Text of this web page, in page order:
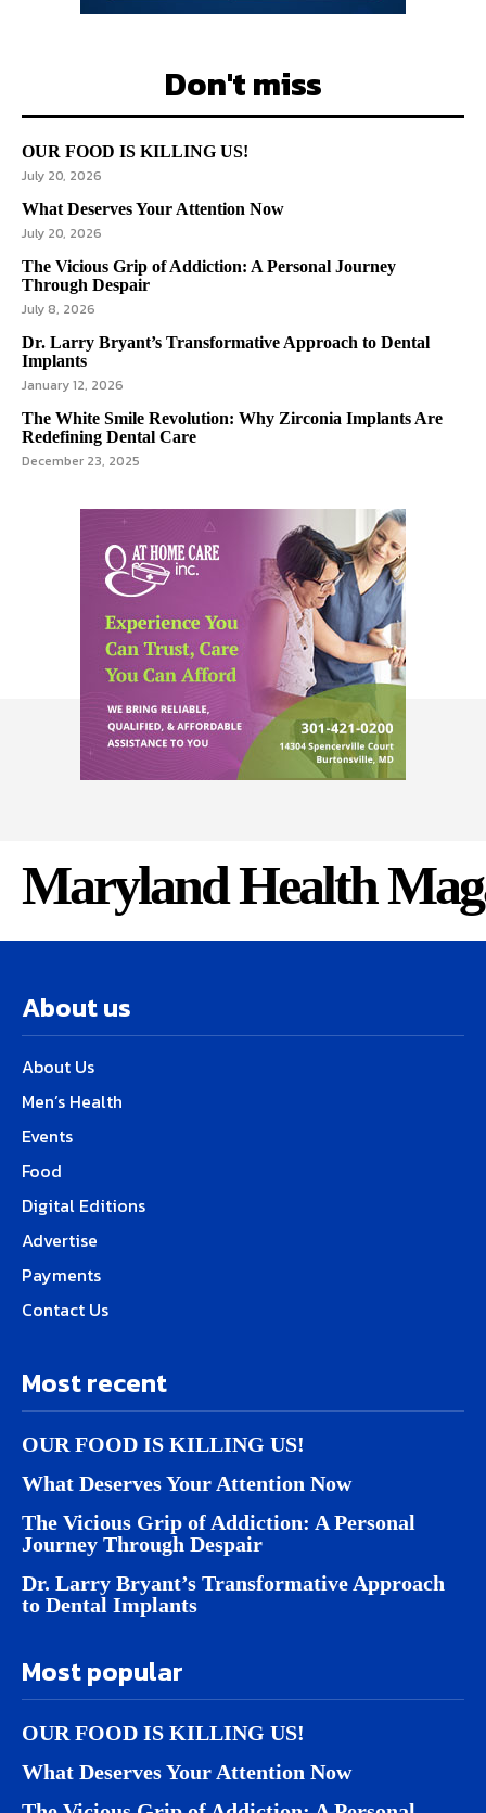
Don't miss
OUR FOOD IS KILLING US!
July 20, 2026
What Deserves Your Attention Now
July 20, 2026
The Vicious Grip of Addiction: A Personal Journey
Through Despair
July 8, 2026
Dr. Larry Bryant’s Transformative Approach to Dental
Implants
January 12, 2026
The White Smile Revolution: Why Zirconia Implants Are
Redefining Dental Care
December 23, 2025
Maryland Health
About us
About Us
Men’s Health
Events
Food
Digital Editions
Advertise
Payments
Contact Us
Most recent
OUR FOOD IS KILLING US!
What Deserves Your Attention Now
The Vicious Grip of Addiction: A Personal
Journey Through Despair
Dr. Larry Bryant’s Transformative Approach
to Dental Implants
Most popular
OUR FOOD IS KILLING US!
What Deserves Your Attention Now